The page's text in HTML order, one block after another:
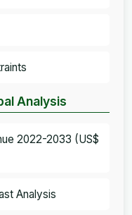
Analysis
2022-2033 (US$
Analysis